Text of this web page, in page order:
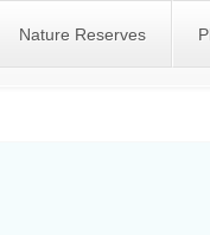
Nature Reserves